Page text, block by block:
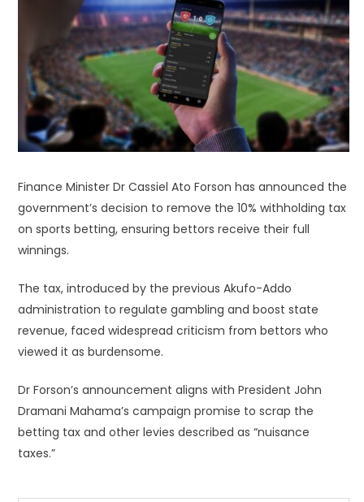
Finance Minister Dr Cassiel Ato Forson has announced the
government’s decision to remove the 10% withholding tax
on sports betting, ensuring bettors receive their full
winnings.
The tax, introduced by the previous Akufo-Addo
administration to regulate gambling and boost state
revenue, faced widespread criticism from bettors who
viewed it as burdensome.
Dr Forson’s announcement aligns with President John
Dramani Mahama’s campaign promise to scrap the
betting tax and other levies described as “nuisance
taxes.”